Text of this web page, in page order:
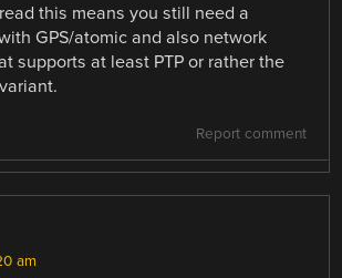
this means you still need a
GPS/atomic and also network
supports at least PTP or rather the
Report comment
am